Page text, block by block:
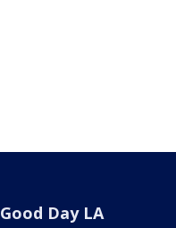
Good Day LA